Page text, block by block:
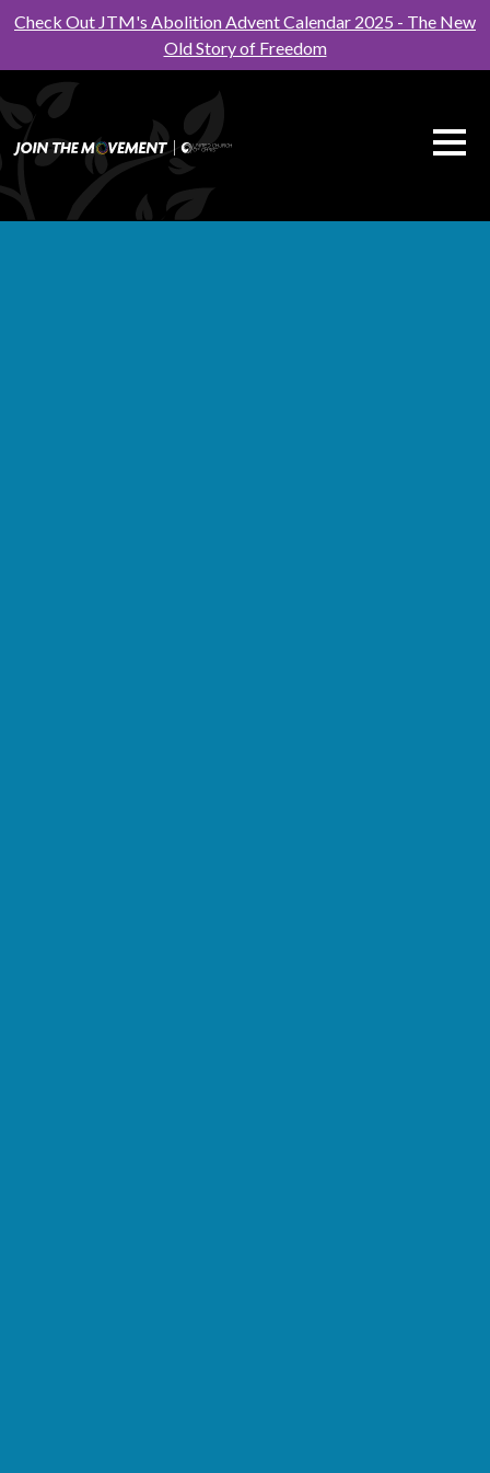
Check Out JTM's Abolition Advent Calendar 2025 - The New
Old Story of Freedom